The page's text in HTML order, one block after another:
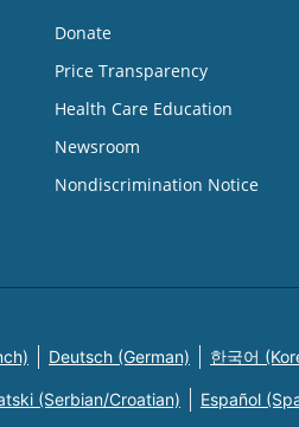
Donate
Price Transparency
Health Care Education
Newsroom
Nondiscrimination Notice
Deutsch (German) 한국어
(Serbian/Croatian) Español